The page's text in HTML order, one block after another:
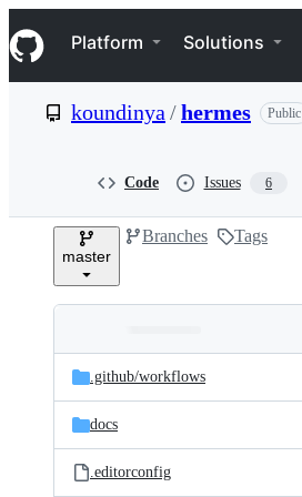
k
i
p
e
Navigation Menu
Platform Solutions
koundinya /hermes Public
Code Issues 6
master
Branches Tags
and
files
Latest
commit
.github/workflows
docs
.editorconfig